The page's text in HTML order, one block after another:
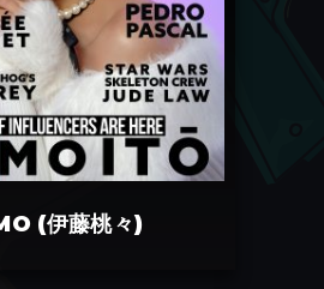
(伊藤桃々)